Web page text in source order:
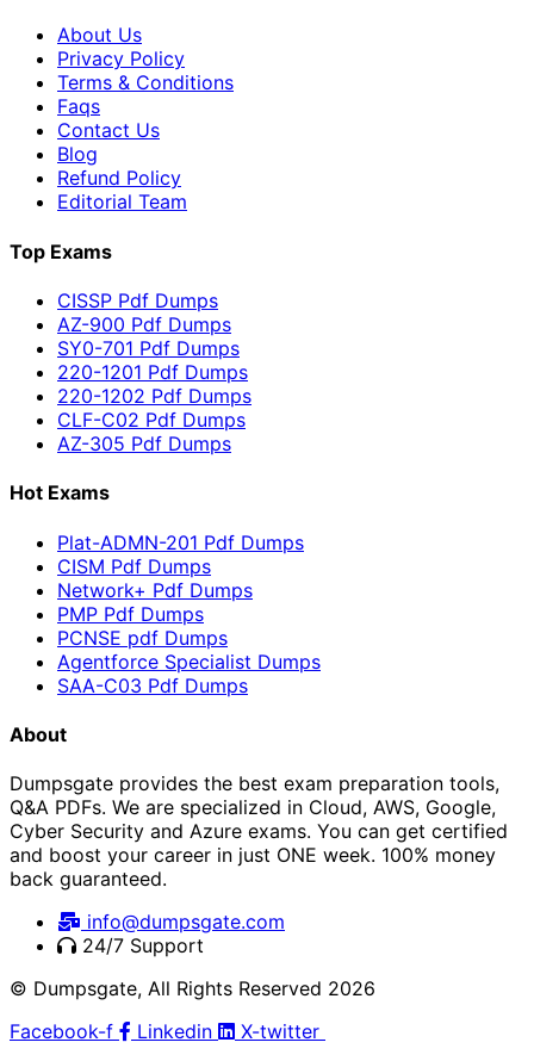
About Us
Privacy Policy
Terms & Conditions
Faqs
Contact Us
Blog
Refund Policy
Editorial Team
Top Exams
CISSP Pdf Dumps
AZ-900 Pdf Dumps
SY0-701 Pdf Dumps
220-1201 Pdf Dumps
220-1202 Pdf Dumps
CLF-C02 Pdf Dumps
AZ-305 Pdf Dumps
Hot Exams
Plat-ADMN-201 Pdf Dumps
CISM Pdf Dumps
Network+ Pdf Dumps
PMP Pdf Dumps
PCNSE pdf Dumps
Agentforce Specialist Dumps
SAA-C03 Pdf Dumps
About
Dumpsgate provides the best exam preparation tools,
Q&A PDFs. We are specialized in Cloud, AWS, Google,
Cyber Security and Azure exams. You can get certified
and boost your career in just ONE week. 100% money
back guaranteed.
info@dumpsgate.com
24/7 Support
© Dumpsgate, All Rights Reserved 2026
Facebook-f
Linkedin
X-twitter